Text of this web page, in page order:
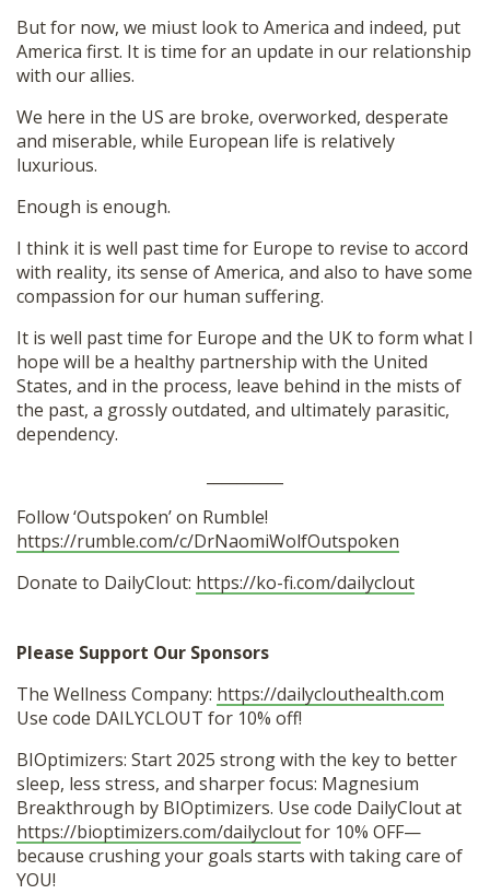
But for now, we miust look to America and indeed, put
America first. It is time for an update in our relationship
with our allies.
We here in the US are broke, overworked, desperate
and miserable, while European life is relatively
luxurious.
Enough is enough.
I think it is well past time for Europe to revise to accord
with reality, its sense of America, and also to have some
compassion for our human suffering.
It is well past time for Europe and the UK to form what I
hope will be a healthy partnership with the United
States, and in the process, leave behind in the mists of
the past, a grossly outdated, and ultimately parasitic,
dependency.
Follow ‘Outspoken’ on Rumble!
https://rumble.com/c/DrNaomiWolfOutspoken
Donate to DailyClout: https://ko-fi.com/dailyclout
Please Support Our Sponsors
The Wellness Company: https://dailyclouthealth.com
Use code DAILYCLOUT for 10% off!
BIOptimizers: Start 2025 strong with the key to better
sleep, less stress, and sharper focus: Magnesium
Breakthrough by BIOptimizers. Use code DailyClout at
https://bioptimizers.com/dailycloutfor 10% OFF—
because crushing your goals starts with taking care of
YOU!